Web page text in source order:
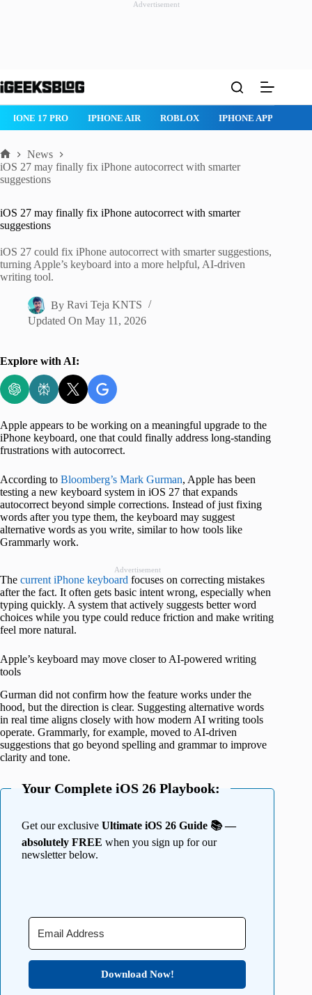
Advertisement
to
IPHONE 17 PRO IPHONE AIR ROBLOX IPHONE APPS
Home
News
iOS 27 may finally fix iPhone autocorrect with smarter
suggestions
iOS 27 may finally fix iPhone autocorrect with smarter
suggestions
iOS 27 could fix iPhone autocorrect with smarter suggestions,
turning Apple’s keyboard into a more helpful, AI-driven
writing tool.
By Ravi Teja KNTS
Updated On May 11, 2026
Explore with AI:
Apple appears to be working on a meaningful upgrade to the
iPhone keyboard, one that could finally address long-standing
frustrations with autocorrect.
According to Bloomberg’s Mark Gurman, Apple has been
testing a new keyboard system in iOS 27 that expands
autocorrect beyond simple corrections. Instead of just fixing
words after you type them, the keyboard may suggest
alternative words as you write, similar to how tools like
Grammarly work.
Advertisement
The current iPhone keyboard focuses on correcting mistakes
after the fact. It often gets basic intent wrong, especially when
typing quickly. A system that actively suggests better word
choices while you type could reduce friction and make writing
feel more natural.
Apple’s keyboard may move closer to AI-powered writing
tools
Gurman did not confirm how the feature works under the
hood, but the direction is clear. Suggesting alternative words
in real time aligns closely with how modern AI writing tools
operate. Grammarly, for example, moved to AI-driven
suggestions that go beyond spelling and grammar to improve
clarity and tone.
Your Complete iOS 26 Playbook:
Get our exclusive Ultimate iOS 26 Guide 📚 —
absolutely FREE when you sign up for our
newsletter below.
Download Now!